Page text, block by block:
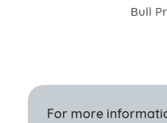
Bull
For more